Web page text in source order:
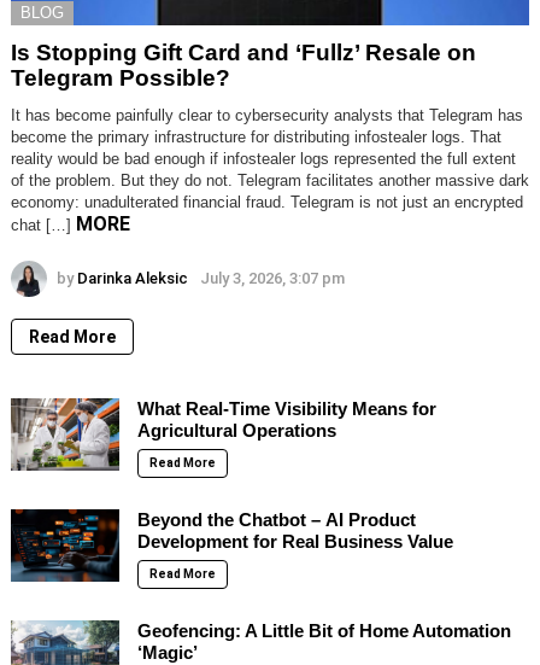
BLOG
Is Stopping Gift Card and ‘Fullz’ Resale on
Telegram Possible?
It has become painfully clear to cybersecurity analysts that Telegram has
become the primary infrastructure for distributing infostealer logs. That
reality would be bad enough if infostealer logs represented the full extent
of the problem. But they do not. Telegram facilitates another massive dark
economy: unadulterated financial fraud. Telegram is not just an encrypted
chat […] MORE
by Darinka Aleksic July 3, 2026, 3:07 pm
Read More
What Real-Time Visibility Means for
Agricultural Operations
Read More
Beyond the Chatbot – AI Product
Development for Real Business Value
Read More
Geofencing: A Little Bit of Home Automation
‘Magic’